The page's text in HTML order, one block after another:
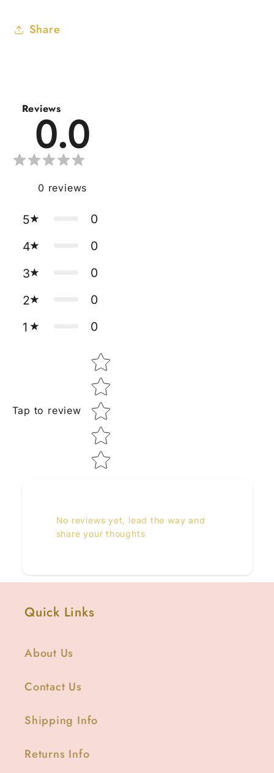
Share
Reviews
0.0
0 reviews
5
0
4
0
3
0
2
0
1
0
Tap to review
Star rating
No reviews yet, lead the way and
share your thoughts
Quick Links
About Us
Contact Us
Shipping Info
Returns Info